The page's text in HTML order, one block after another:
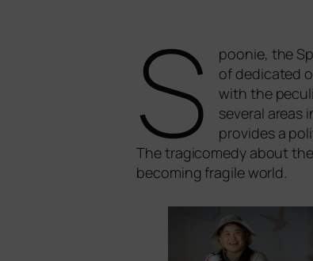
S poonie, the
of dedi­ca­ted
with the
seve­ral are­as
pro­vi­des a
The tra­gi­co­me­dy about
beco­ming fra­gi­le world.